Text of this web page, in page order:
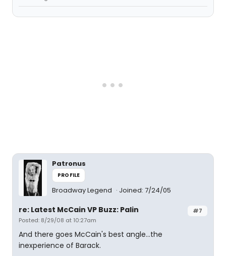
Patronus
PROFILE
Broadway Legend Joined: 7/24/05
#7
re: Latest McCain VP Buzz: Palin
Posted: 8/29/08 at 10:27am
And there goes McCain's best angle...the
inexperience of Barack.